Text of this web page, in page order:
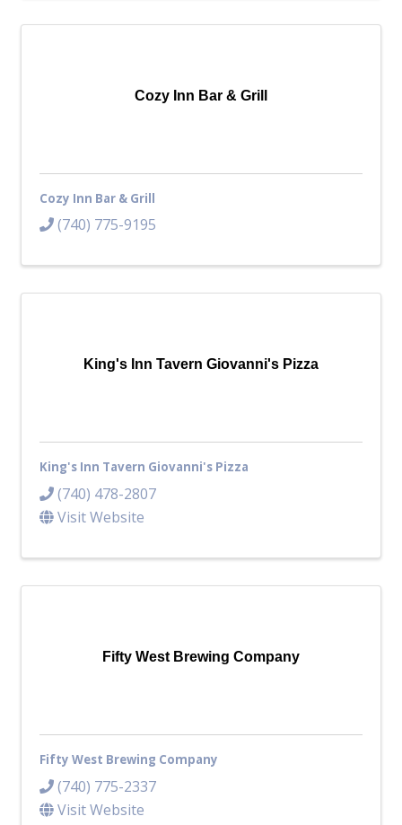
Cozy Inn Bar & Grill
Cozy Inn Bar & Grill
(740) 775-9195
King's Inn Tavern Giovanni's Pizza
King's Inn Tavern Giovanni's Pizza
(740) 478-2807
Visit Website
Fifty West Brewing Company
Fifty West Brewing Company
(740) 775-2337
Visit Website